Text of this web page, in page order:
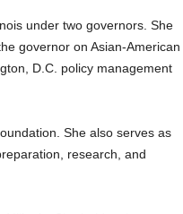
under two governors. She
governor on Asian-American
D.C. policy management
She also serves as
research, and